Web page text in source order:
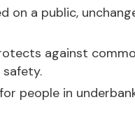
on a public,
against
people in